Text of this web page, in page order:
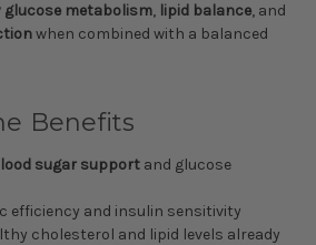
glucose metabolism, lipid balance, and
when combined with a balanced
Benefits
sugar support and glucose
efficiency and insulin sensitivity
cholesterol and lipid levels already